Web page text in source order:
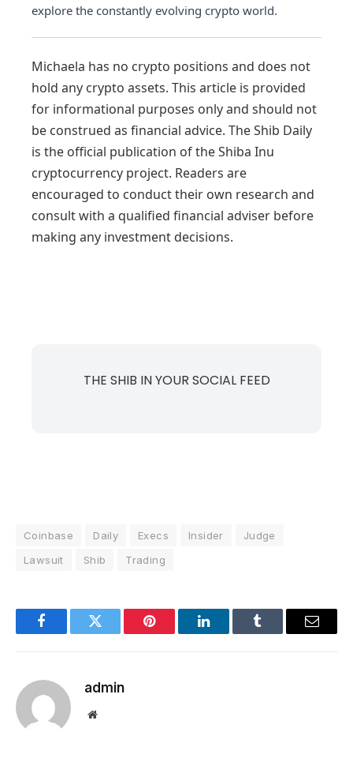
explore the constantly evolving crypto world.
Michaela has no crypto positions and does not
hold any crypto assets. This article is provided
for informational purposes only and should not
be construed as financial advice. The Shib Daily
is the official publication of the Shiba Inu
cryptocurrency project. Readers are
encouraged to conduct their own research and
consult with a qualified financial adviser before
making any investment decisions.
THE SHIB IN YOUR SOCIAL FEED
Coinbase Daily Execs Insider
Judge
Lawsuit
Shib Trading
FacebookTwitter Pinterest LinkedInTumblr Email
admin
Website